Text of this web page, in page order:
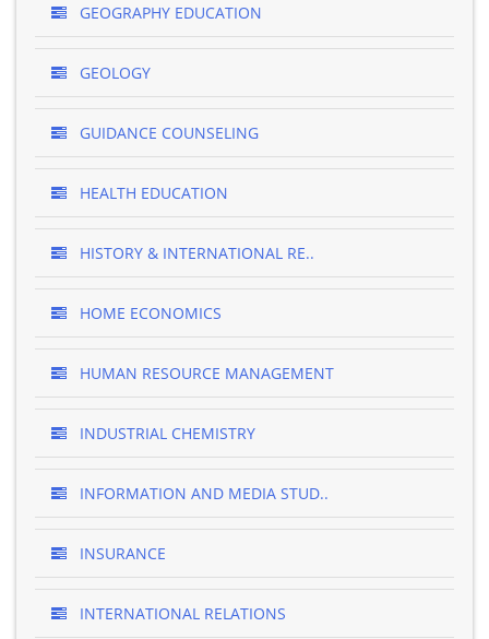
GEOGRAPHY EDUCATION
GEOLOGY
GUIDANCE COUNSELING
HEALTH EDUCATION
HISTORY & INTERNATIONAL RE..
HOME ECONOMICS
HUMAN RESOURCE MANAGEMENT
INDUSTRIAL CHEMISTRY
INFORMATION AND MEDIA STUD..
INSURANCE
INTERNATIONAL RELATIONS